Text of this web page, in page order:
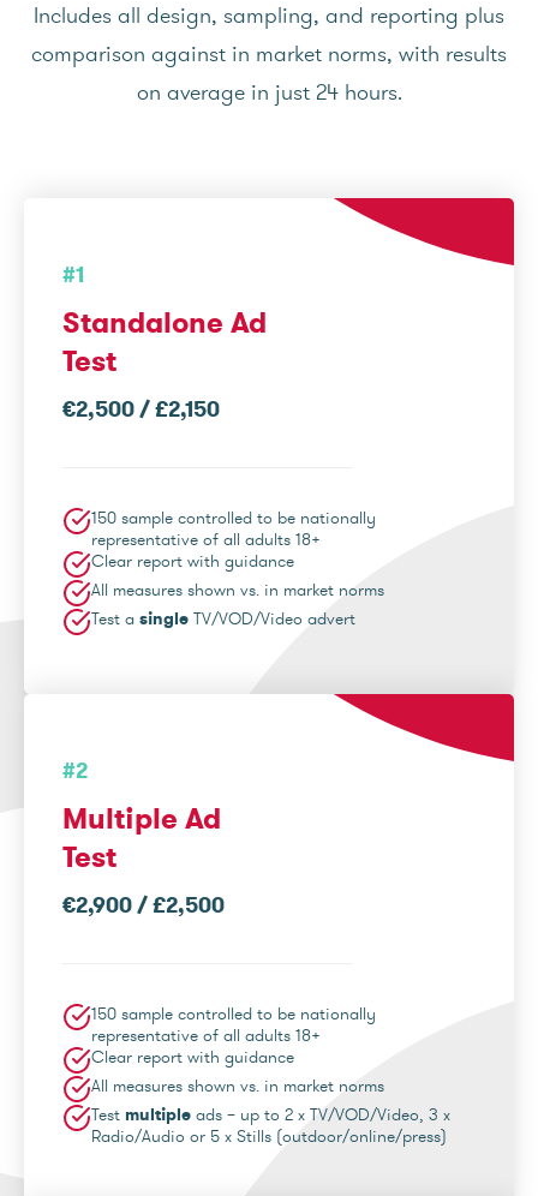
Includes all design, sampling, and reporting plus
comparison against in market norms, with results
on average in just 24 hours.
#1
Standalone Ad
Test
€2,500 / £2,150
150 sample controlled to be nationally
representative of all adults 18+
Clear report with guidance
All measures shown vs. in market norms
Test a single TV/VOD/Video advert
#2
Multiple Ad
Test
€2,900 / £2,500
150 sample controlled to be nationally
representative of all adults 18+
Clear report with guidance
All measures shown vs. in market norms
Test multiple ads – up to 2 x TV/VOD/Video, 3 x
Radio/Audio or 5 x Stills (outdoor/online/press)